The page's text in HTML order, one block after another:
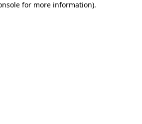
for more information).